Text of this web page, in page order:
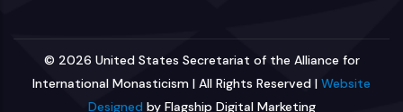
© 2026 United States Secretariat of the Alliance for
International Monasticism | All Rights Reserved | Website
Designed by Flagship Digital Marketing